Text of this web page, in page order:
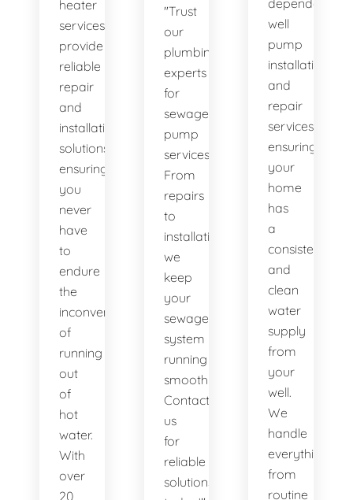
heater
services
provide
reliable
repair
and
installation
solutions,
ensuring
you
never
have
to
endure
the
inconvenience
of
running
out
of
hot
water.
With
over
20
"Trust
our
plumbing
experts
for
sewage
pump
services.
From
repairs
to
installations,
we
keep
your
sewage
system
running
smoothly.
Contact
us
for
reliable
solutions
dependable
well
pump
installation
and
repair
services,
ensuring
your
home
has
a
consistent
and
clean
water
supply
from
your
well.
We
handle
everything
from
routine